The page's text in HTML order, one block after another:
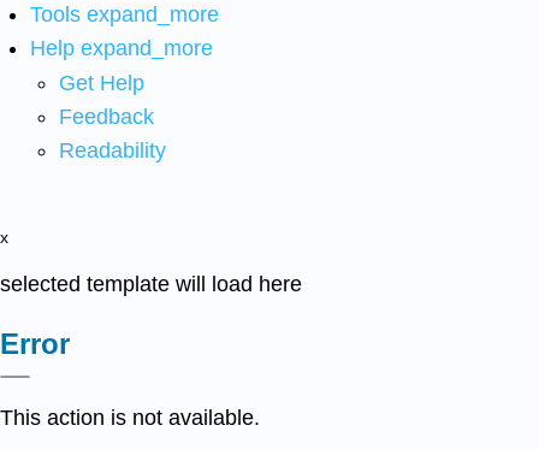
Tools expand_more
Help expand_more
Get Help
Feedback
Readability
x
selected template will load here
Error
This action is not available.